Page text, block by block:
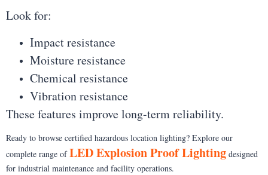
Look for:
Impact resistance
Moisture resistance
Chemical resistance
Vibration resistance
These features improve long-term reliability.
Ready to browse certified hazardous location lighting? Explore our
complete range ofLED Explosion Proof Lighting designed
for industrial maintenance and facility operations.